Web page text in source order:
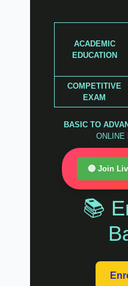
ACADEMIC
EDUCATION
COMPETITIVE
EXAM
BASIC TO
ONLINE
🔴 Join
📚